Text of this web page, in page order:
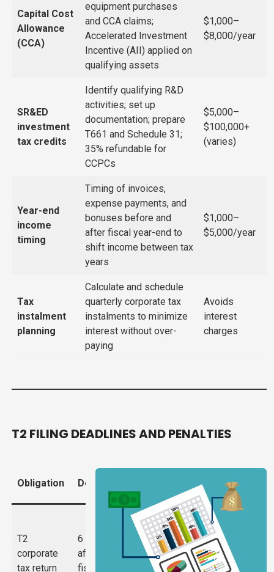
Capital Cost
Allowance
(CCA)
equipment purchases
and CCA claims;
Accelerated Investment
Incentive (AII) applied on
qualifying assets
$1,000–
$8,000/year
SR&ED
investment
tax credits
Identify qualifying R&D
activities; set up
documentation; prepare
T661 and Schedule 31;
35% refundable for
CCPCs
$5,000–
$100,000+
(varies)
Year-end
income
timing
Timing of invoices,
expense payments, and
bonuses before and
after fiscal year-end to
shift income between tax
years
$1,000–
$5,000/year
Tax
instalment
planning
Calculate and schedule
quarterly corporate tax
instalments to minimize
interest without over-
paying
Avoids
interest
charges
T2 FILING DEADLINES AND PENALTIES
Obligation Deadline
Missing
T2
corporate
tax return
6 months
after
fiscal
5% of unpaid
tax +
1%/month
(max 12%);